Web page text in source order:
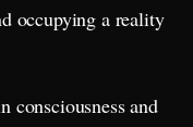
occupying a reality
consciousness and